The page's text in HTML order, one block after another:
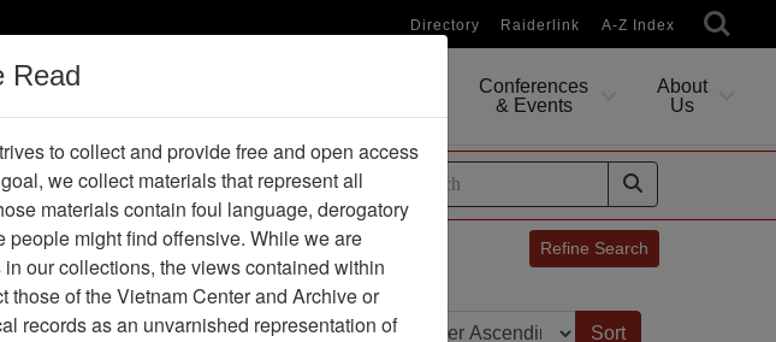
Directory Raiderlink A-Z Index
Conferences
& Events
About
Us
Help / Guides
Refine Search
1 - 1 of 1
Go to Page Sort by:
Read
to collect and provide free and open access
we collect materials that represent all
materials contain foul language, derogatory
might find offensive. While we are
our collections, the views contained within
those of the Vietnam Center and Archive or
records as an unvarnished representation of